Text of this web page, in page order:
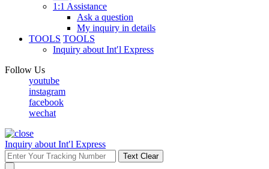
1:1 Assistance
Ask a question
My inquiry in details
TOOLS TOOLS
Inquiry about Int′l Express
Follow Us
youtube
instagram
facebook
wechat
Inquiry about Int′l Express
Text Clear